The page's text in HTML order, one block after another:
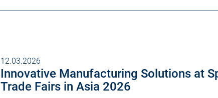
12.03.2026
Innovative Manufacturing Solutions at
Trade Fairs in Asia 2026